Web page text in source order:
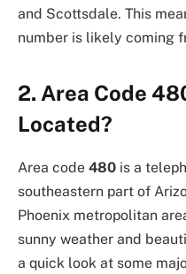
and Scottsdale. This
number is likely coming
2. Area Code
Located?
Area code 480 is a
southeastern part of
Phoenix metropolitan
sunny weather and
a quick look at some